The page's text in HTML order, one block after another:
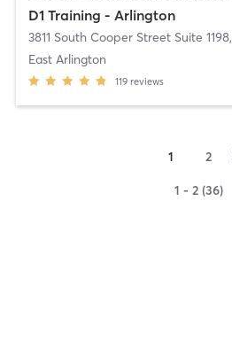
D1 Training - Arlington
3811 South Cooper Street Suite 1198,
East Arlington
119 reviews
1 2
1 - 2 (36)